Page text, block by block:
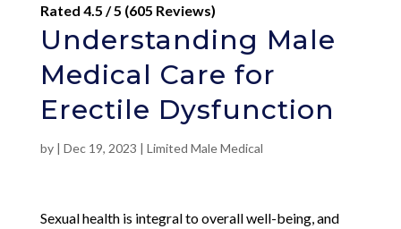
Rated 4.5 / 5 (605 Reviews)
Understanding Male
Medical Care for
Erectile Dysfunction
by | Dec 19, 2023 | Limited Male Medical
Sexual health is integral to overall well-being, and